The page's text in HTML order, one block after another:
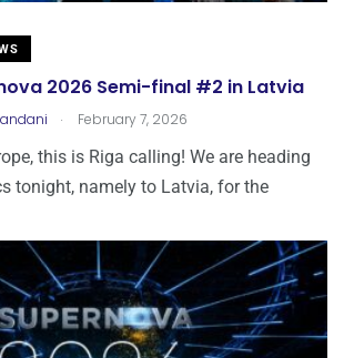
2026 Semi-final #2 in Latvia
. February 7, 2026
this is Riga calling! We are heading
tonight, namely to Latvia, for the